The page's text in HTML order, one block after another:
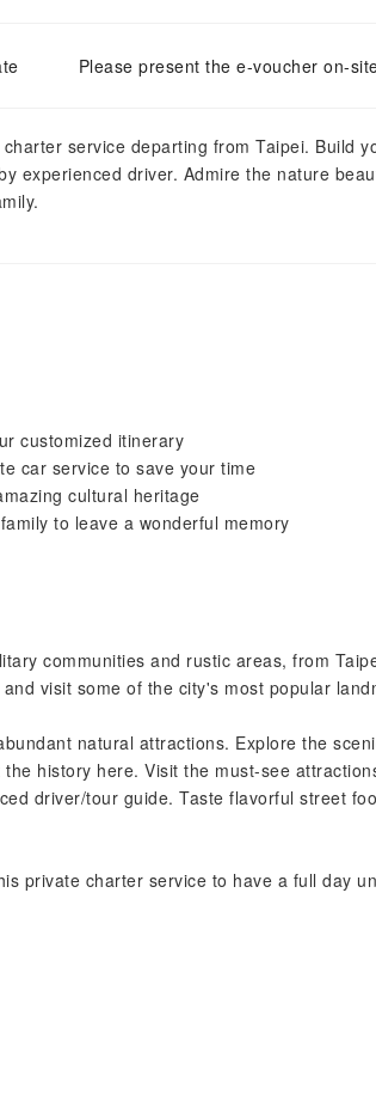
Please present the e-voucher on-
service departing from Taipei. Build
experienced driver. Admire the nature
customized itinerary
car service to save your time
cultural heritage
to leave a wonderful memory
communities and rustic areas, from
visit some of the city's most popular
natural attractions. Explore the
history here. Visit the must-see
driver/tour guide. Taste flavorful street
private charter service to have a full day